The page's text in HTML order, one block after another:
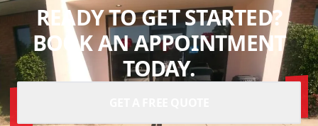
READY TO GET STARTED?
BOOK AN APPOINTMENT
TODAY.